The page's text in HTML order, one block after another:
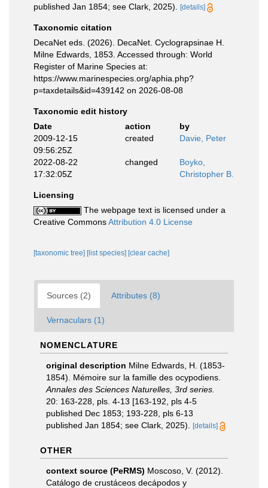
published Jan 1854; see Clark, 2025).
[details]
Taxonomic citation
DecaNet eds. (2026). DecaNet. Cyclograpsinae H.
Milne Edwards, 1853. Accessed through: World
Register of Marine Species at:
https://www.marinespecies.org/aphia.php?
p=taxdetails&id=439142 on 2026-08-08
Taxonomic edit history
Date
action
by
2009-12-15
09:56:25Z
created Davie, Peter
2022-08-22
17:32:05Z
changed
Boyko,
Christopher B.
Licensing
The webpage text is licensed under a
Creative CommonsAttribution 4.0 License
[taxonomic tree] [list species] [clear cache]
Sources (2) Attributes (8)
Vernaculars (1)
NOMENCLATURE
original description Milne Edwards, H. (1853-
1854). Mémoire sur la famille des ocypodiens.
Annales des Sciences Naturelles, 3rd series.
20: 163-228, pls. 4-13 [163-192, pls 4-5
published Dec 1853; 193-228, pls 6-13
published Jan 1854; see Clark, 2025).
[details]
OTHER
context source (PeRMS) Moscoso, V. (2012).
Catálogo de crustáceos decápodos y